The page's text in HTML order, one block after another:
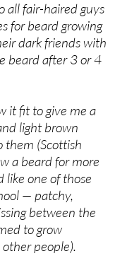
all fair-haired guys
for beard growing
dark friends with
beard after 3 or 4
it fit to give me a
light brown
them (Scottish
a beard for more
like one of those
— patchy,
between the
to grow
people).